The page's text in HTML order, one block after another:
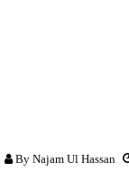
By Najam Ul Hassan